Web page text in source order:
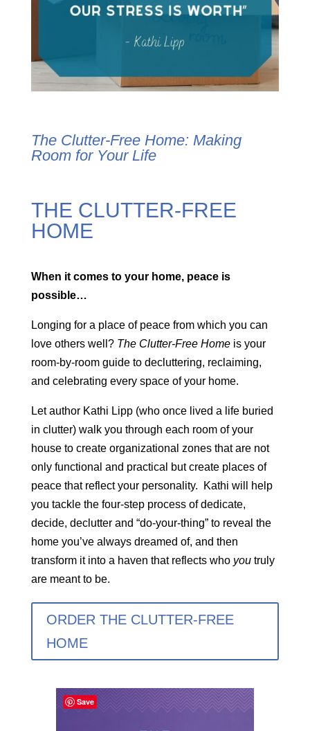
The Clutter-Free Home: Making
Room for Your Life
THE CLUTTER-FREE
HOME
When it comes to your home, peace is
possible…
Longing for a place of peace from which you can
love others well? The Clutter-Free Homeis your
room-by-room guide to decluttering, reclaiming,
and celebrating every space of your home.
Let author Kathi Lipp (who once lived a life buried
in clutter) walk you through each room of your
house to create organizational zones that are not
only functional and practical but create places of
peace that reflect your personality. Kathi will help
you tackle the four-step process of dedicate,
decide, declutter and “do-your-thing” to reveal the
home you’ve always dreamed of, and then
transform it into a haven that reflects who youtruly
are meant to be.
ORDER THE CLUTTER-FREE
HOME
Save